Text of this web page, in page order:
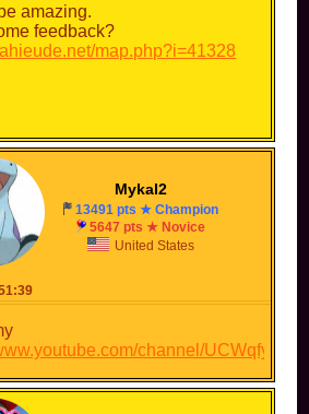
amazing.
feedback?
map.php?i=41328
Mykal2
13491 pts ★ Champion
5647 pts ★ Novice
United States
channel/